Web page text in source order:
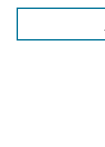
Enter search terms: